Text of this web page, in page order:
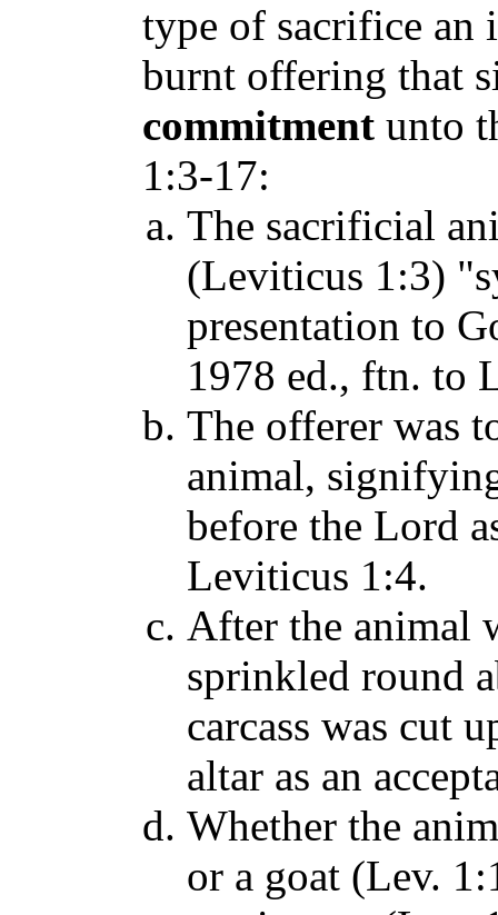
type of sacrifice an
burnt offering that
commitment unto
1:3-17:
The sacrificial
(Leviticus 1:3)
presentation to
1978 ed., ftn. to
The offerer was
animal,
before the Lord
Leviticus 1:4.
After the animal
sprinkled round
carcass was cut
altar as an
Whether the
or a goat (Lev.